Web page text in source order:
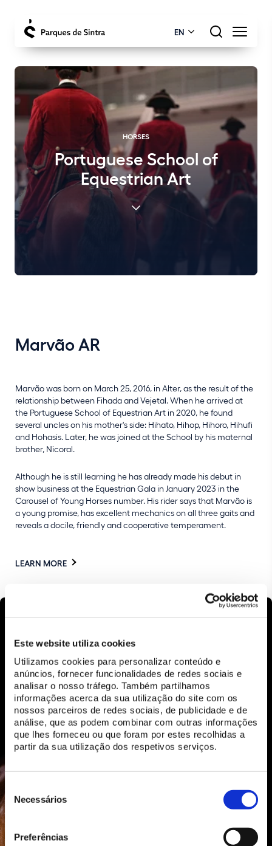
Este website utiliza cookies
Utilizamos cookies para personalizar conteúdo e
anúncios, fornecer funcionalidades de redes sociais e
analisar o nosso tráfego. Também partilhamos
informações acerca da sua utilização do site com os
nossos parceiros de redes sociais, de publicidade e de
análise, que as podem combinar com outras informações
que lhes forneceu ou que foram por estes recolhidas a
partir da sua utilização dos respetivos serviços.
de Necessários
Preferências
EN
HORSES
Portuguese School of
Equestrian Art
Marvão AR
Marvão was born on March 25, 2016, in Alter, as the result of the
relationship between Fihada and Vejetal. When he arrived at
the Portuguese School of Equestrian Art in 2020, he found
several uncles on his mother's side: Hihato, Hihop, Hihoro, Hihufi
and Hohasis. Later, he was joined at the School by his maternal
brother, Nicoral.
Although he is still learning he has already made his debut in
show business at the Equestrian Gala in January 2023 in the
Carousel of Young Horses number. His rider says that Marvão is
a young promise, has excellent mechanics on all three gaits and
reveals a docile, friendly and cooperative temperament.
LEARN MORE